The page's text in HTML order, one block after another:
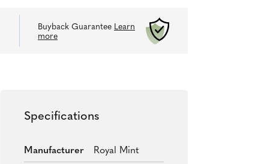
Buyback Guarantee Learn
more
Specifications
Manufacturer Royal Mint